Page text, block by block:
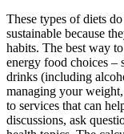
These types of diets
sustainable because
habits. The best way
energy food choices –
drinks (including
managing your
to services that can
discussions, ask